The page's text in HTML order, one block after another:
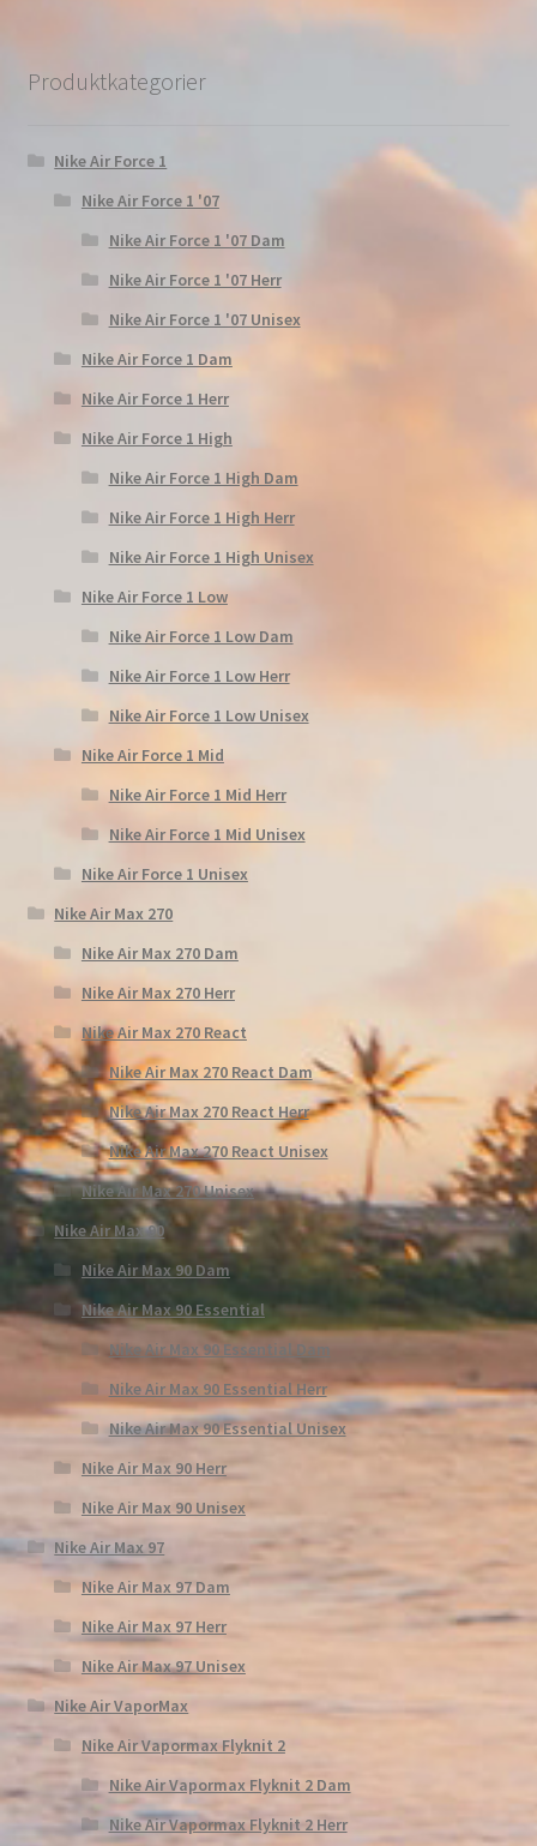
Produktkategorier
Nike Air Force 1
Nike Air Force 1 '07
Nike Air Force 1 '07 Dam
Nike Air Force 1 '07 Herr
Nike Air Force 1 '07 Unisex
Nike Air Force 1 Dam
Nike Air Force 1 Herr
Nike Air Force 1 High
Nike Air Force 1 High Dam
Nike Air Force 1 High Herr
Nike Air Force 1 High Unisex
Nike Air Force 1 Low
Nike Air Force 1 Low Dam
Nike Air Force 1 Low Herr
Nike Air Force 1 Low Unisex
Nike Air Force 1 Mid
Nike Air Force 1 Mid Herr
Nike Air Force 1 Mid Unisex
Nike Air Force 1 Unisex
Nike Air Max 270
Nike Air Max 270 Dam
Nike Air Max 270 Herr
Nike Air Max 270 React
Nike Air Max 270 React Dam
Nike Air Max 270 React Herr
Nike Air Max 270 React Unisex
Nike Air Max 270 Unisex
Nike Air Max 90
Nike Air Max 90 Dam
Nike Air Max 90 Essential
Nike Air Max 90 Essential Dam
Nike Air Max 90 Essential Herr
Nike Air Max 90 Essential Unisex
Nike Air Max 90 Herr
Nike Air Max 90 Unisex
Nike Air Max 97
Nike Air Max 97 Dam
Nike Air Max 97 Herr
Nike Air Max 97 Unisex
Nike Air VaporMax
Nike Air Vapormax Flyknit 2
Nike Air Vapormax Flyknit 2 Dam
Nike Air Vapormax Flyknit 2 Herr